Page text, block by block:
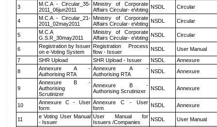
3
M.C.A - Circular_35-
2011_06jun2011
Ministry of Corporate
Affairs Circular- eVoting NSDL Circular
4
M.C.A - Circular_21-
2011_02may2011
Ministry of Corporate
Affairs Circular- eVoting NSDL Circular
5
M.C.A
G.S.R_30may2011
Ministry of Corporate
Affairs Circular- eVoting NSDL Circular
6
Registration by Issuer
on e-Voting System
Registration Process
flow - Issuer
NSDL
User Manual
7
SHR Upload SHR Upload - Issuer NSDL
Annexure
8
Annexure A -
Authorising RTA
Annexure A -
Authorising RTA
NSDL Annexure
9
Annexure B -
Authorising
Scrutinizer
Annexure B -
Authorising Scrutinizer
NSDL Annexure
10
Annexure C - User
form
Annexure C - User
form
NSDL Annexure
11
e Voting User Manual
- Issuer
User Manual for
Issuers /Companies
NSDL User Manual